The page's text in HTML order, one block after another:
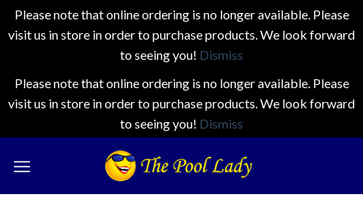
Please note that online ordering is no longer available. Please
visit us in store in order to purchase products. We look forward
to seeing you! Dismiss
Please note that online ordering is no longer available. Please
visit us in store in order to purchase products. We look forward
to seeing you! Dismiss